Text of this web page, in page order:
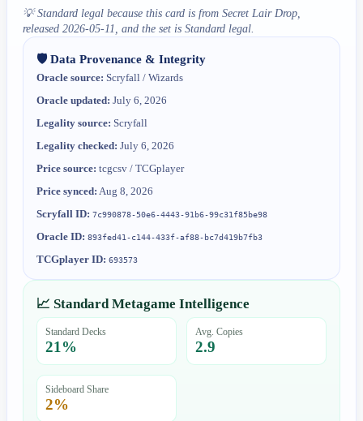
💡Standard legal because this card is from Secret Lair Drop,
released 2026-05-11, and the set is Standard legal.
🛡️ Data Provenance & Integrity
Oracle source: Scryfall / Wizards
Oracle updated: July 6, 2026
Legality source: Scryfall
Legality checked: July 6, 2026
Price source: tcgcsv / TCGplayer
Price synced: Aug 8, 2026
Scryfall ID: 7c990878-50e6-4443-91b6-99c31f85be98
Oracle ID: 893fed41-c144-433f-af88-bc7d419b7fb3
TCGplayer ID: 693573
📈 Standard Metagame Intelligence
Standard Decks
21 %
Avg. Copies
2.9
Sideboard Share
2%